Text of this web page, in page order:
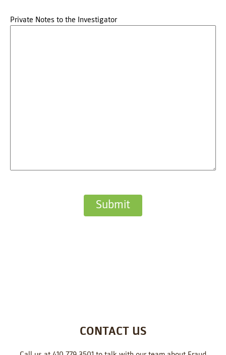
Private Notes to the Investigator
CONTACT US